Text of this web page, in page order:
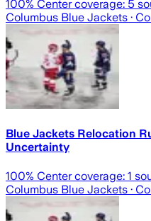
100% Center coverage: 5
Columbus Blue Jackets ·
Blue Jackets Relocation
Uncertainty
100% Center coverage: 1
Columbus Blue Jackets ·